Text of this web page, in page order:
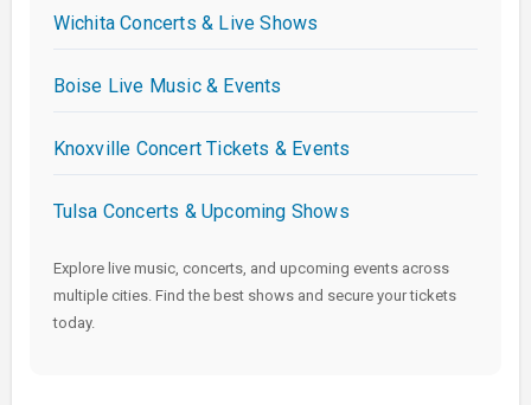
Wichita Concerts & Live Shows
Boise Live Music & Events
Knoxville Concert Tickets & Events
Tulsa Concerts & Upcoming Shows
Explore live music, concerts, and upcoming events across
multiple cities. Find the best shows and secure your tickets
today.